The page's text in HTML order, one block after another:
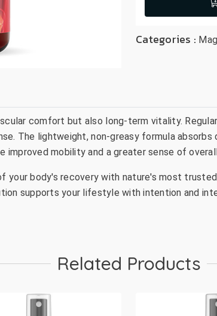
Categories :
comfort but also long-term vitality.
The lightweight, non-greasy formula
improved mobility and a greater sense of
your body's recovery with nature's most
supports your lifestyle with intention and
Related Products